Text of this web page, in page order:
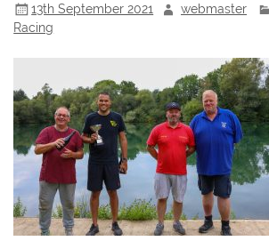
13th September 2021 webmaster
Racing